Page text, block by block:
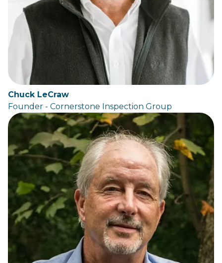
Chuck LeCraw
Founder - Cornerstone Inspection Group